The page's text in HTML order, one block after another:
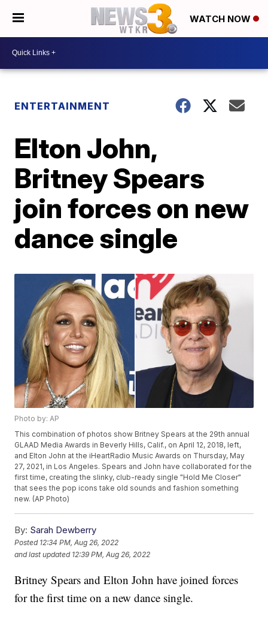
WATCH NOW
ENTERTAINMENT
Elton John,
Britney Spears
join forces on new
dance single
Photo by: AP
This combination of photos show Britney Spears at the 29th annual
GLAAD Media Awards in Beverly Hills, Calif., on April 12, 2018, left,
and Elton John at the iHeartRadio Music Awards on Thursday, May
27, 2021, in Los Angeles. Spears and John have collaborated for the
first time, creating the slinky, club-ready single "Hold Me Closer"
that sees the pop icons take old sounds and fashion something
new. (AP Photo)
By: Sarah Dewberry
Posted 12:34 PM, Aug 26, 2022
and last updated 12:39 PM, Aug 26, 2022
Britney Spears and Elton John have joined forces
for the first time on a new dance single.